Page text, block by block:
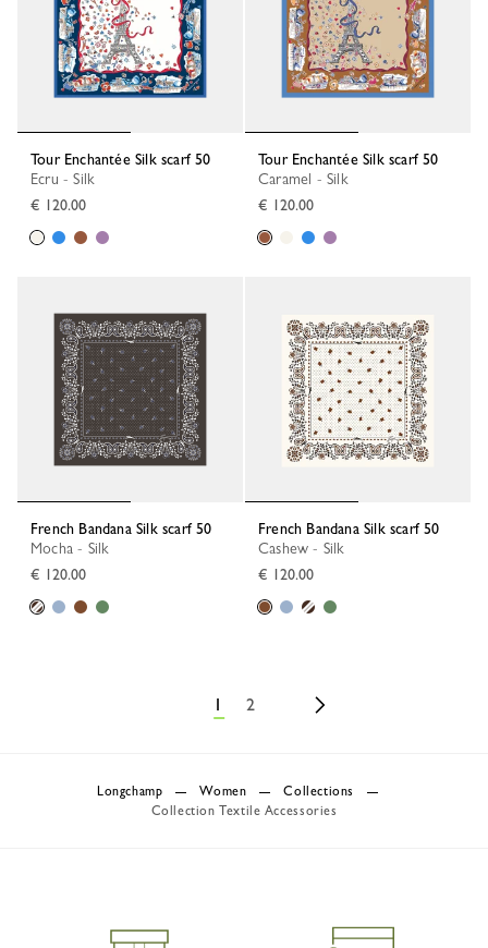
Tour Enchantée Silk scarf 50
Ecru - Silk
€ 120.00
Tour Enchantée Silk scarf 50
Caramel - Silk
€ 120.00
French Bandana Silk scarf 50
Mocha - Silk
€ 120.00
French Bandana Silk scarf 50
Cashew - Silk
€ 120.00
1 2
Longchamp Women
Collections
Collection Textile Accessories